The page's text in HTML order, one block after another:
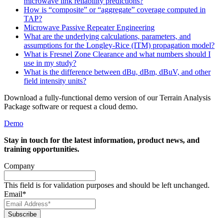
How is “composite” or “aggregate” coverage computed in
TAP?
Microwave Passive Repeater Engineering
What are the underlying calculations, parameters, and
assumptions for the Longley-Rice (ITM) propagation model?
What is Fresnel Zone Clearance and what numbers should I
use in my study?
What is the difference between dBu, dBm, dBuV, and other
field intensity units?
Download a fully-functional demo version of our Terrain Analysis
Package software or request a cloud demo.
Demo
Stay in touch for the latest information, product news, and
training opportunities.
Company
This field is for validation purposes and should be left unchanged.
Email*
Subscribe